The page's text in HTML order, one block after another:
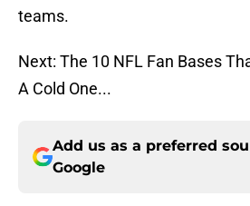
teams.
Next: The 10 NFL Fan Bases
A Cold One...
Add us as a preferred
Google